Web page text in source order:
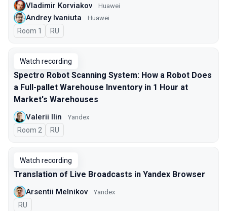
Vladimir Korviakov Huawei
Andrey Ivaniuta Huawei
Room 1 In Russian
RU
Watch recording
Spectro Robot Scanning System: How a Robot Does
a Full-pallet Warehouse Inventory in 1 Hour at
Market's Warehouses
Valerii Ilin Yandex
Room 2 In Russian
RU
Watch recording
Translation of Live Broadcasts in Yandex Browser
Arsentii Melnikov Yandex
In Russian
RU